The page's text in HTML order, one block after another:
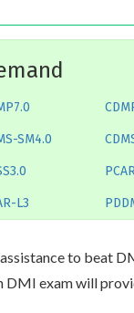
SM4.0
L3
to beat
DMI exam will